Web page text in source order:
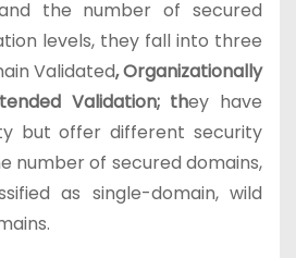
the number of secured
levels, they fall into three
Validated, Organizationally
Validation; they have
but offer different security
number of secured domains,
as single-domain, wild